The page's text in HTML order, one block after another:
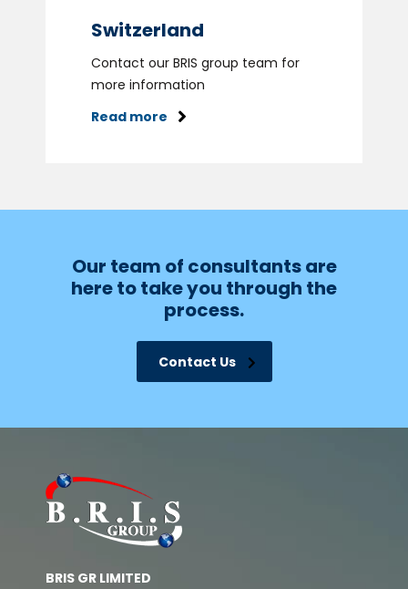
Switzerland
Contact our BRIS group team for
more information
Read more
Our team of consultants are
here to take you through the
process.
Contact Us
BRIS GR LIMITED